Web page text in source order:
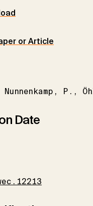
or Article
Nunnenkamp P.
Date